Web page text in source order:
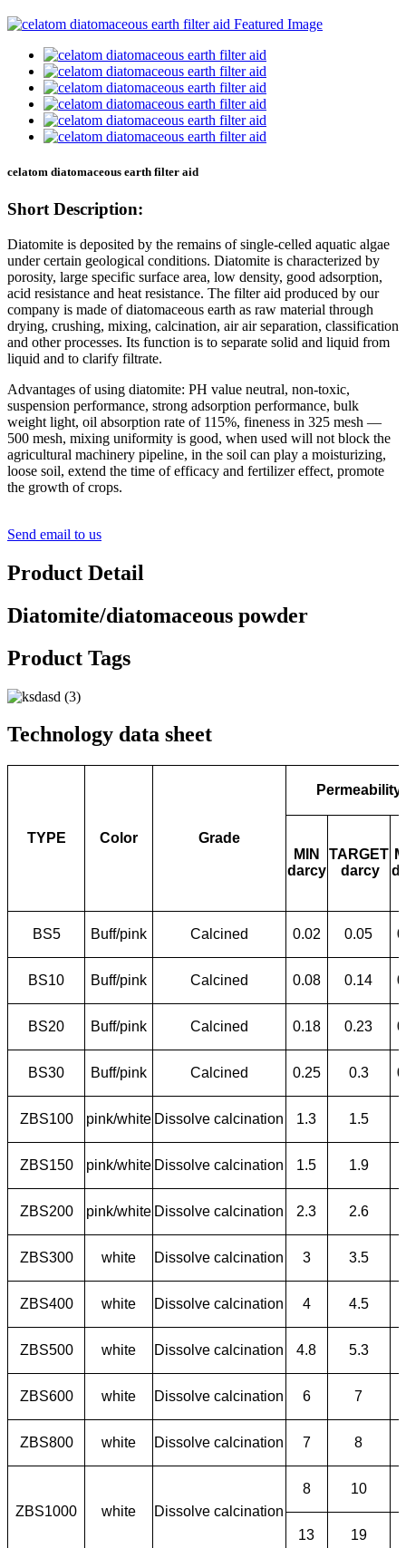
celatom diatomaceous earth filter aid
Short Description:
Diatomite is deposited by the remains of single-celled aquatic algae
under certain geological conditions. Diatomite is characterized by
porosity, large specific surface area, low density, good adsorption,
acid resistance and heat resistance. The filter aid produced by our
company is made of diatomaceous earth as raw material through
drying, crushing, mixing, calcination, air air separation, classification
and other processes. Its function is to separate solid and liquid from
liquid and to clarify filtrate.
Advantages of using diatomite: PH value neutral, non-toxic,
suspension performance, strong adsorption performance, bulk
weight light, oil absorption rate of 115%, fineness in 325 mesh —
500 mesh, mixing uniformity is good, when used will not block the
agricultural machinery pipeline, in the soil can play a moisturizing,
loose soil, extend the time of efficacy and fertilizer effect, promote
the growth of crops.
Send email to us
Product Detail
Diatomite/diatomaceous powder
Product Tags
Technology data sheet
TYPE Color Grade
Permeability
MIN
darcy
TARGET
darcy
BS5 Buff/pink Calcined 0.02 0.05
BS10 Buff/pink Calcined 0.08 0.14
BS20 Buff/pink Calcined 0.18 0.23
BS30 Buff/pink Calcined 0.25 0.3
ZBS100 pink/white Dissolve calcination 1.3 1.5
ZBS150 pink/white Dissolve calcination 1.5 1.9
ZBS200 pink/white Dissolve calcination 2.3 2.6
ZBS300 white Dissolve calcination 3 3.5
ZBS400 white Dissolve calcination 4 4.5
ZBS500 white Dissolve calcination 4.8 5.3
ZBS600 white Dissolve calcination 6 7
ZBS800 white Dissolve calcination 7 8
ZBS1000 white Dissolve calcination
8 10
13 19